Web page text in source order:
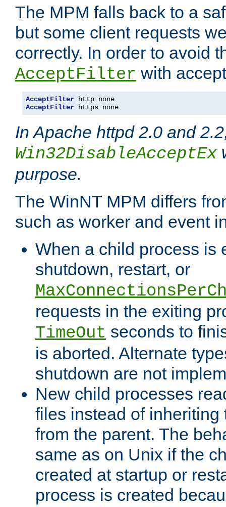
The MPM falls back to a
but some client requests
correctly. In order to avoid
AcceptFilter with
AcceptFilter
AcceptFilter https none
In Apache httpd 2.0 and
Win32DisableAcceptEx
purpose.
The WinNT MPM differs
such as worker and event
When a child process is
shutdown, restart, or
requests in the exiting
TimeOut seconds to
is aborted. Alternate
shutdown are not
New child processes
files instead of inheriting
from the parent. The
same as on Unix if the
created at startup or
process is created